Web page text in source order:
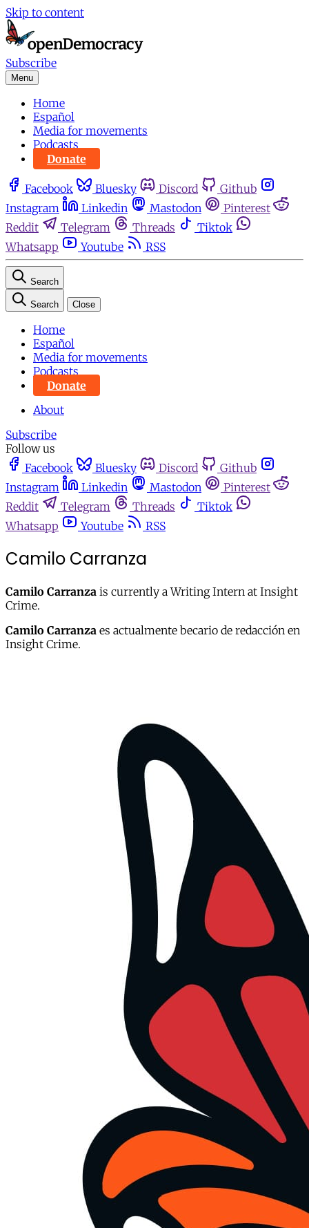
Skip to content
Subscribe
Menu
Home
Español
Media for movements
Podcasts
Donate
Facebook Bluesky Discord
Github
Instagram
Linkedin Mastodon
Pinterest
Reddit
Telegram Threads
Tiktok
Whatsapp
Youtube RSS
Search
Search Close
Home
Español
Media for movements
Podcasts
Donate
About
Subscribe
Follow us
Facebook
Bluesky Discord
Github
Instagram
Linkedin Mastodon
Pinterest
Reddit
Telegram Threads
Tiktok
Whatsapp
Youtube RSS
Camilo Carranza
Camilo Carranza is currently a Writing Intern at Insight
Crime.
Camilo Carranza es actualmente becario de redacción en
Insight Crime.